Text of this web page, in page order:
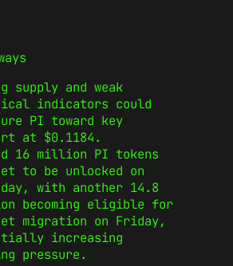
supply and weak
indicators could
PI toward key
at $0.1184.
16 million PI tokens
to be unlocked on
with another 14.8
becoming eligible for
migration on Friday,
increasing
pressure.